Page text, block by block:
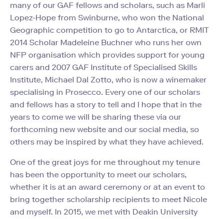
many of our GAF fellows and scholars, such as Marli
Lopez-Hope from Swinburne, who won the National
Geographic competition to go to Antarctica, or RMIT
2014 Scholar Madeleine Buchner who runs her own
NFP organisation which provides support for young
carers and 2007 GAF Institute of Specialised Skills
Institute, Michael Dal Zotto, who is now a winemaker
specialising in Prosecco. Every one of our scholars
and fellows has a story to tell and I hope that in the
years to come we will be sharing these via our
forthcoming new website and our social media, so
others may be inspired by what they have achieved.
One of the great joys for me throughout my tenure
has been the opportunity to meet our scholars,
whether it is at an award ceremony or at an event to
bring together scholarship recipients to meet Nicole
and myself. In 2015, we met with Deakin University